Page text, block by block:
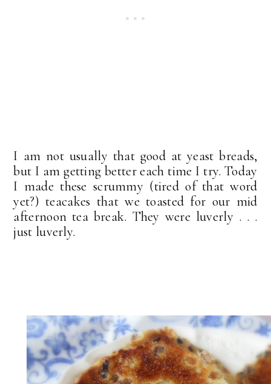
I am not usually that good at yeast breads,
but I am getting better each time I try. Today
I made these scrummy (tired of that word
yet?) teacakes that we toasted for our mid
afternoon tea break. They were luverly . . .
just luverly.